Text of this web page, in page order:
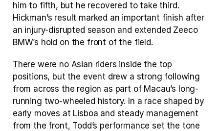
him to fifth, but he recovered to take third.
Hickman’s result marked an important finish after
an injury-disrupted season and extended Zeeco
BMW’s hold on the front of the field.
There were no Asian riders inside the top
positions, but the event drew a strong following
from across the region as part of Macau’s long-
running two-wheeled history. In a race shaped by
early moves at Lisboa and steady management
from the front, Todd’s performance set the tone